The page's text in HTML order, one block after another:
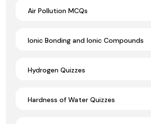
Air Pollution MCQs
Ionic Bonding and Ionic Compounds
Hydrogen Quizzes
Hardness of Water Quizzes